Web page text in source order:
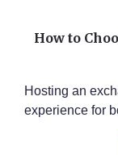
How to
Hosting an
experience for